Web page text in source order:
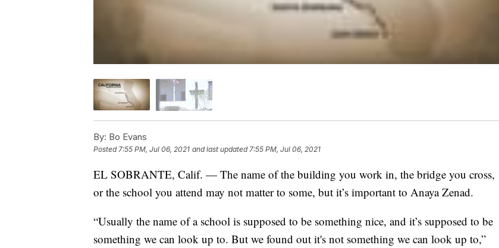
By: Bo Evans
Posted 7:55 PM, Jul 06, 2021 and last updated 7:55 PM, Jul 06, 2021
EL SOBRANTE, Calif. — The name of the building you work in, the bridge you cross,
or the school you attend may not matter to some, but it’s important to Anaya Zenad.
“Usually the name of a school is supposed to be something nice, and it’s supposed to be
something we can look up to. But we found out it's not something we can look up to,”